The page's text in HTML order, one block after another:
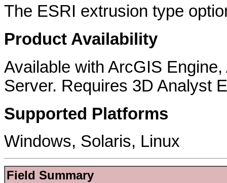
The ESRI extrusion type
Product Availability
Available with ArcGIS
Server. Requires 3D Analyst
Supported Platforms
Windows, Solaris, Linux
Field Summary